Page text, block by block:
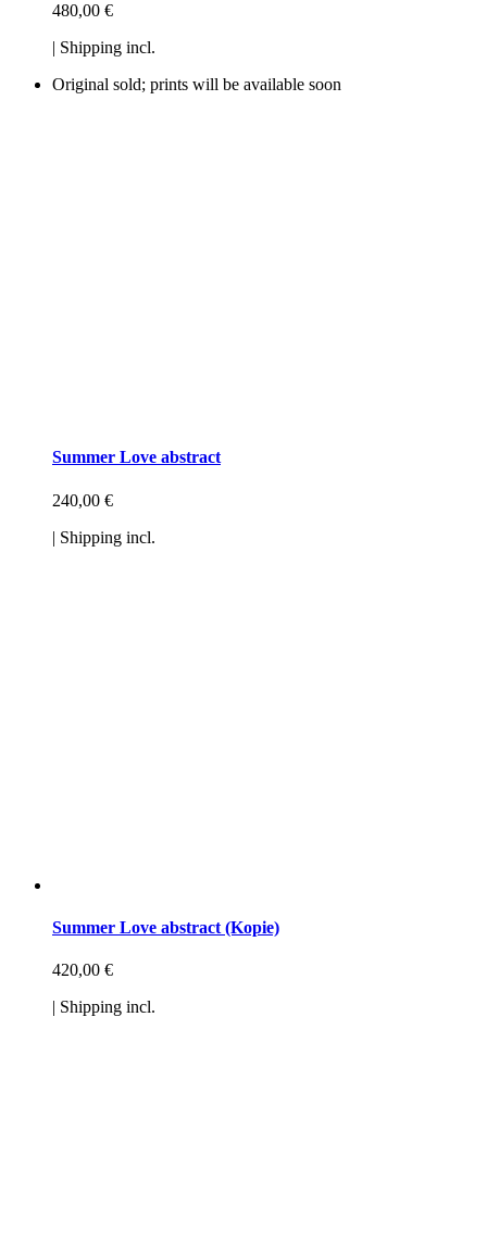
480,00 €
| Shipping incl.
Original sold; prints will be available soon
Summer Love abstract
240,00 €
| Shipping incl.
Summer Love abstract (Kopie)
420,00 €
| Shipping incl.